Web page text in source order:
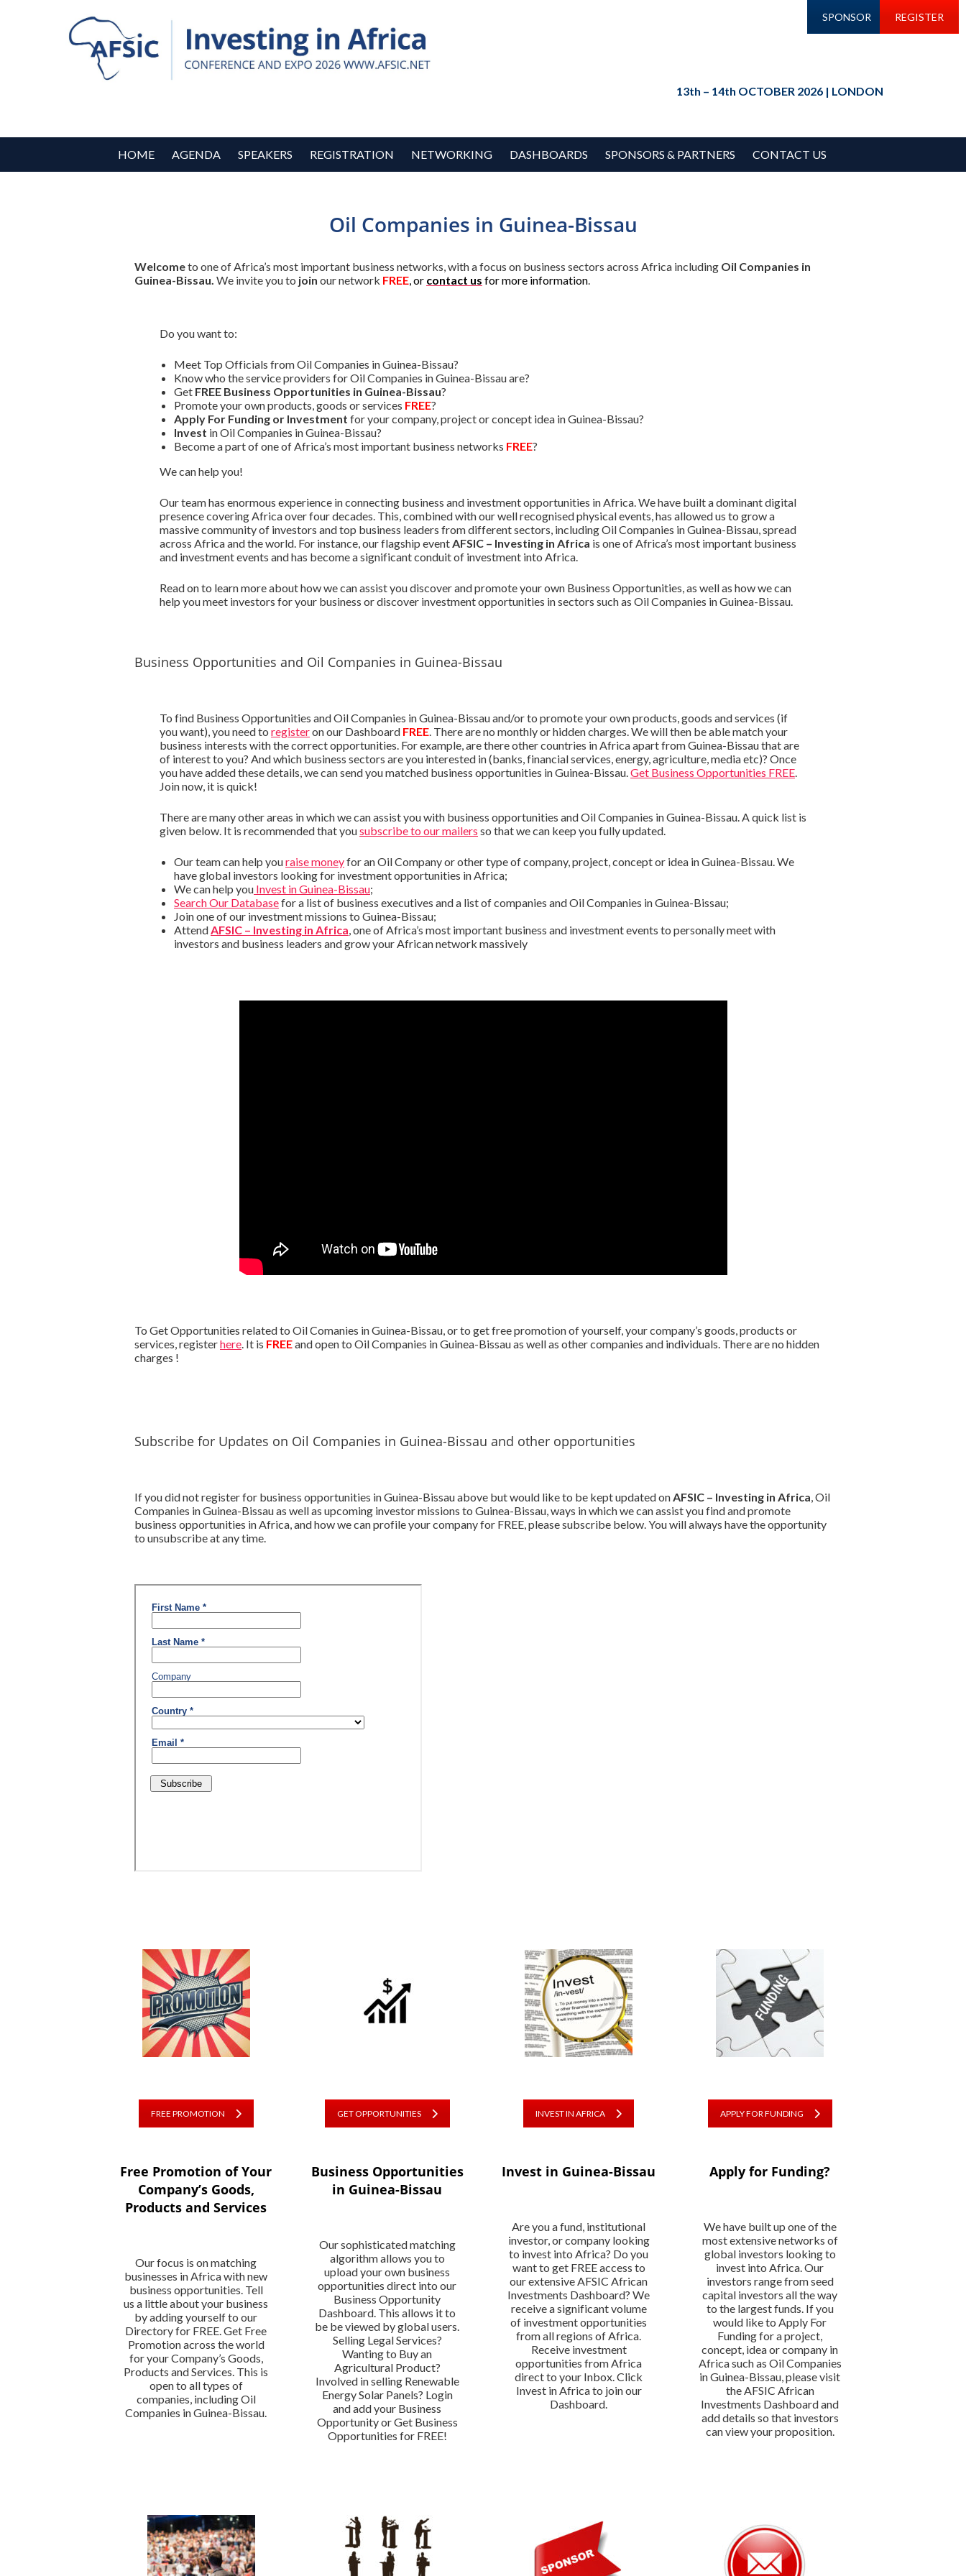
SPONSOR REGISTER
13th – 14th OCTOBER 2026 | LONDON
HOME AGENDA SPEAKERS REGISTRATION NETWORKING DASHBOARDS SPONSORS & PARTNERS CONTACT US
Oil Companies in Guinea-Bissau
Welcometo one of Africa’s most important business networks, with a focus on business sectors across Africa including Oil Companies in
Guinea-Bissau. We invite you to join our network FREE, or contact us for more information.
Do you want to:
Meet Top Officials from Oil Companies in Guinea-Bissau?
Know who the service providers for Oil Companies in Guinea-Bissau are?
Get FREE Business Opportunities in Guinea-Bissau?
Promote your own products, goods or services FREE?
Apply For Funding or Investment for your company, project or concept idea in Guinea-Bissau?
Invest in Oil Companies in Guinea-Bissau?
Become a part of one of Africa’s most important business networks FREE?
We can help you!
Our team has enormous experience in connecting business and investment opportunities in Africa. We have built a dominant digital
presence covering Africa over four decades. This, combined with our well recognised physical events, has allowed us to grow a
massive community of investors and top business leaders from different sectors, including Oil Companies in Guinea-Bissau, spread
across Africa and the world. For instance, our flagship eventAFSIC – Investing in Africa is one of Africa’s most important business
and investment events and has become a significant conduit of investment into Africa.
Read on to learn more about how we can assist you discover and promote your own Business Opportunities, as well as how we can
help you meet investors for your business or discover investment opportunities in sectors such as Oil Companies in Guinea-Bissau.
Business Opportunities and Oil Companies in Guinea-Bissau
To find Business Opportunities and Oil Companies in Guinea-Bissau and/or to promote your own products, goods and services (if
you want), you need to registeron our Dashboard FREE. There are no monthly or hidden charges. We will then be able match your
business interests with the correct opportunities. For example, are there other countries in Africa apart from Guinea-Bissau that are
of interest to you? And which business sectors are you interested in (banks, financial services, energy, agriculture, media etc)? Once
you have added these details, we can send you matched business opportunities in Guinea-Bissau.Get Business Opportunities FREE.
Join now, it is quick!
There are many other areas in which we can assist you with business opportunities and Oil Companies in Guinea-Bissau. A quick list is
given below. It is recommended that yousubscribe to our mailers so that we can keep you fully updated.
Our team can help youraise moneyfor an Oil Company or other type of company, project, concept or idea in Guinea-Bissau. We
have global investors looking for investment opportunities in Africa;
We can help you Invest in Guinea-Bissau;
Search Our Databasefor a list of business executives and a list of companies and Oil Companies in Guinea-Bissau;
Join one of our investment missions to Guinea-Bissau;
AttendAFSIC – Investing in Africa, one of Africa’s most important business and investment events to personally meet with
investors and business leaders and grow your African network massively
To Get Opportunities related to Oil Comanies in Guinea-Bissau, or to get free promotion of yourself, your company’s goods, products or
services, registerhere. It is FREEand open to Oil Companies in Guinea-Bissau as well as other companies and individuals. There are no hidden
charges !
Subscribe for Updates on Oil Companies in Guinea-Bissau and other opportunities
If you did not register for business opportunities in Guinea-Bissau above but would like to be kept updated onAFSIC – Investing in Africa, Oil
Companies in Guinea-Bissau as well as upcoming investor missions to Guinea-Bissau, ways in which we can assist you find and promote
business opportunities in Africa, and how we can profile your company for FREE, please subscribe below. You will always have the opportunity
to unsubscribe at any time.
FREE PROMOTION
Free Promotion of Your
Company’s Goods,
Products and Services
Our focus is on matching
businesses in Africa with new
business opportunities. Tell
us a little about your business
by adding yourself to our
Directory for FREE. Get Free
Promotion across the world
for your Company’s Goods,
Products and Services. This is
open to all types of
companies, including Oil
Companies in Guinea-Bissau.
GET OPPORTUNITIES
Business Opportunities
in Guinea-Bissau
Our sophisticated matching
algorithm allows you to
upload your own business
opportunities direct into our
Business Opportunity
Dashboard. This allows it to
be be viewed by global users.
Selling Legal Services?
Wanting to Buy an
Agricultural Product?
Involved in selling Renewable
Energy Solar Panels? Login
and add your Business
Opportunity or Get Business
Opportunities for FREE!
INVEST IN AFRICA
Invest in Guinea-Bissau
Are you a fund, institutional
investor, or company looking
to invest into Africa? Do you
want to get FREE access to
our extensive AFSIC African
Investments Dashboard? We
receive a significant volume
of investment opportunities
from all regions of Africa.
Receive investment
opportunities from Africa
direct to your Inbox. Click
Invest in Africa to join our
Dashboard.
APPLY FOR FUNDING
Apply for Funding?
We have built up one of the
most extensive networks of
global investors looking to
invest into Africa. Our
investors range from seed
capital investors all the way
to the largest funds. If you
would like to Apply For
Funding for a project,
concept, idea or company in
Africa such as Oil Companies
in Guinea-Bissau, please visit
the AFSIC African
Investments Dashboard and
add details so that investors
can view your proposition.